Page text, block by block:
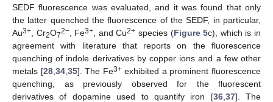
SEDF fluorescence was evaluated, and it was found that only
the latter quenched the fluorescence of the SEDF, in particular,
Au3+ , Cr2O72−, Fe3+ , and Cu2+ species (Figure 5c), which is in
agreement with literature that reports on the fluorescence
quenching of indole derivatives by copper ions and a few other
metals [28, 34, 35]. The Fe3+exhibited a prominent fluorescence
quenching, as previously observed for the fluorescent
derivatives of dopamine used to quantify iron [36, 37]. The